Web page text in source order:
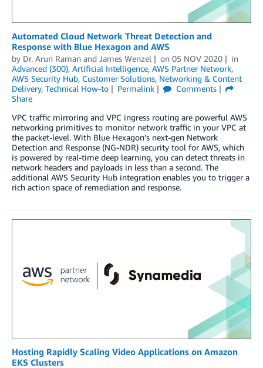
Automated Cloud Network Threat Detection and
Response with Blue Hexagon and AWS
by Dr. Arun Raman and James Wenzel on 05 NOV 2020
in
Advanced (300), Artificial Intelligence, AWS Partner Network,
AWS Security Hub, Customer Solutions, Networking & Content
Delivery, Technical How-to Permalink
Comments
Share
VPC traffic mirroring and VPC ingress routing are powerful AWS
networking primitives to monitor network traffic in your VPC at
the packet-level. With Blue Hexagon’s next-gen Network
Detection and Response (NG-NDR) security tool for AWS, which
is powered by real-time deep learning, you can detect threats in
network headers and payloads in less than a second. The
additional AWS Security Hub integration enables you to trigger a
rich action space of remediation and response.
Hosting Rapidly Scaling Video Applications on Amazon
EKS Clusters